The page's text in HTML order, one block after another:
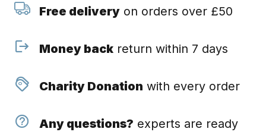
Free deliveryon orders over £50
Money backreturn within 7 days
Charity Donation with every order
Any questions? experts are ready